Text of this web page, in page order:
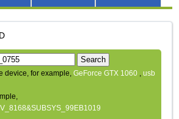
Search
device, for example,GeForce GTX 1060 ,usb